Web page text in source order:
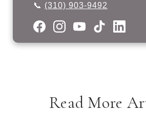
📞 (310) 903-9492
Read More